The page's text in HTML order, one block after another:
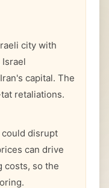
city with
capital. The
retaliations.
could disrupt
can drive
costs, so the